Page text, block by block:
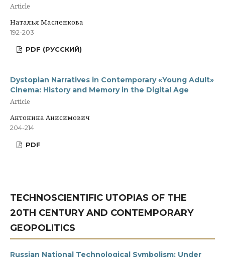
Article
Наталья Масленкова
192-203
PDF (РУССКИЙ)
Dystopian Narratives in Contemporary «Young Adult»
Cinema: History and Memory in the Digital Age
Article
Антонина Анисимович
204-214
PDF
TECHNOSCIENTIFIC UTOPIAS OF THE
20TH CENTURY AND CONTEMPORARY
GEOPOLITICS
Russian National Technological Symbolism: Under